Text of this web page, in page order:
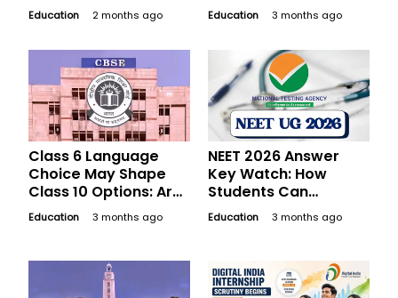
Students Should
Avoid Overstudying
Education 2 months ago
Class 6 Language
Choice May Shape
Class 10 Options: Are
Schools Ready, Or
Should Parents
Education 3 months ago
The Last-Day
Checklist MCA
Leave Half-Done
Education 3 months ago
NEET 2026 Answer
Key Watch: How
Students Can
Estimate Scores And
Prepare For
Education 3 months ago